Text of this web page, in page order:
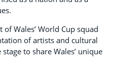
Wales’ World Cup squad
of artists and cultural
to share Wales’ unique